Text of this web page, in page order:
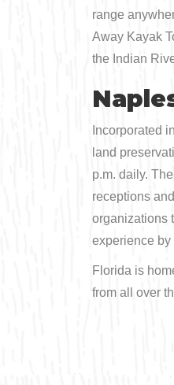
range
Away Kayak
the Indian
Incorporated
land
p.m. daily.
receptions
organizations
experience by
Florida is
from all over